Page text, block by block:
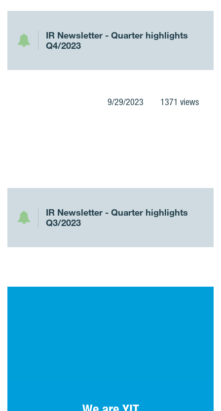
IR Newsletter - Quarter highlights
Q4/2023
9/29/2023 1371 views
IR Newsletter - Quarter highlights
Q3/2023